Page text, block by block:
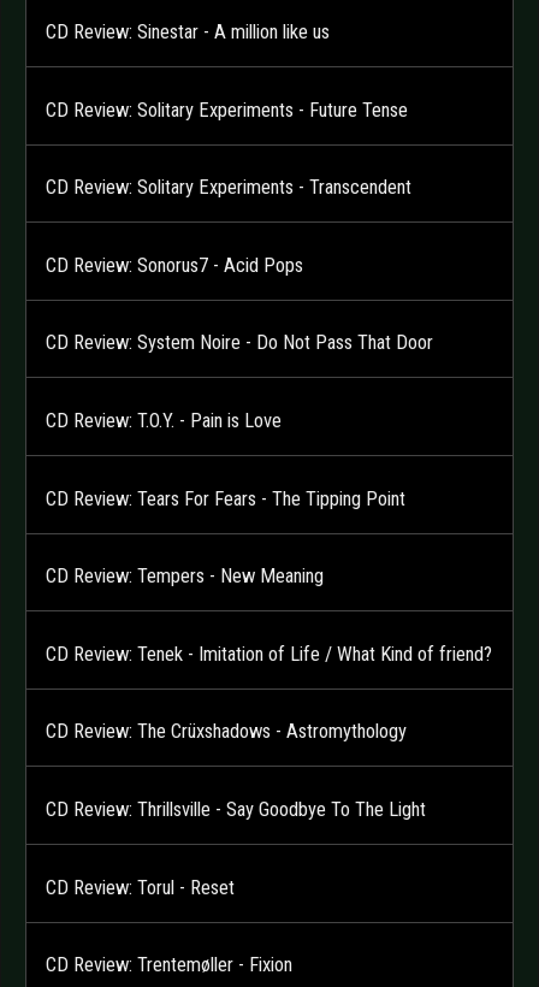
CD Review: Sinestar - A million like us
CD Review: Solitary Experiments - Future Tense
CD Review: Solitary Experiments - Transcendent
CD Review: Sonorus7 - Acid Pops
CD Review: System Noire - Do Not Pass That Door
CD Review: T.O.Y. - Pain is Love
CD Review: Tears For Fears - The Tipping Point
CD Review: Tempers - New Meaning
CD Review: Tenek - Imitation of Life / What Kind of friend?
CD Review: The Crüxshadows - Astromythology
CD Review: Thrillsville - Say Goodbye To The Light
CD Review: Torul - Reset
CD Review: Trentemøller - Fixion